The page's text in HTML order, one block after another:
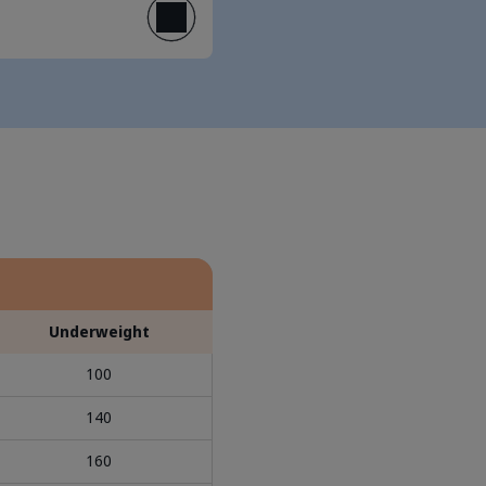
Underweight
100
140
160